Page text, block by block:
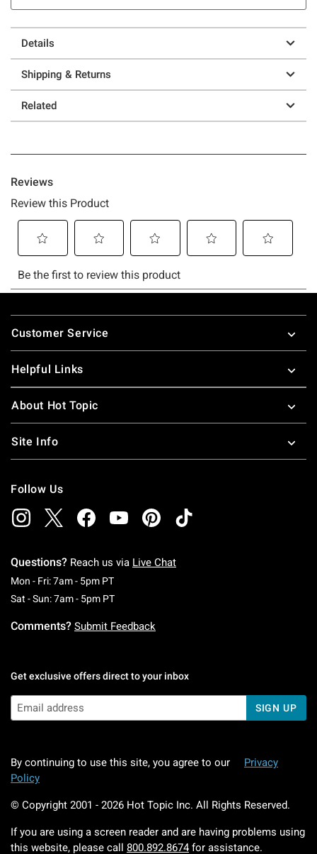
Details
Shipping & Returns
Related
Footer
Customer Service
Helpful Links
About Hot Topic
Site Info
Follow Us
Questions? Reach us via Live Chat
Mon - Fri: 7am - 5pm PTMonday To Friday: 7 AM To 5 PM Pacific Time
Sat - Sun: 7am - 5pm PTSaturday To Sunday: 7 AM To 5 PM Pacific
Comments? Submit Feedback
Get exclusive offers direct to your inbox
SIGN UP
By continuing to use this site, you agree to our
Privacy
Policy
© Copyright 2001 - 2026 Hot Topic Inc. All Rights Reserved.
If you are using a screen reader and are having problems using
this website, please call 800.892.8674 for assistance.